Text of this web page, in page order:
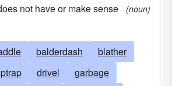
not have or make sense
(noun)
balderdash
blather
drivel
garbage